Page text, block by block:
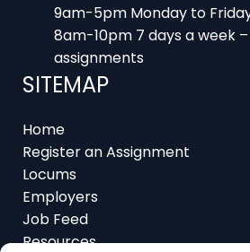
9am-5pm Monday to
8am-10pm 7 days a week
assignments
SITEMAP
Home
Register an Assignment
Locums
Employers
Job Feed
Resources